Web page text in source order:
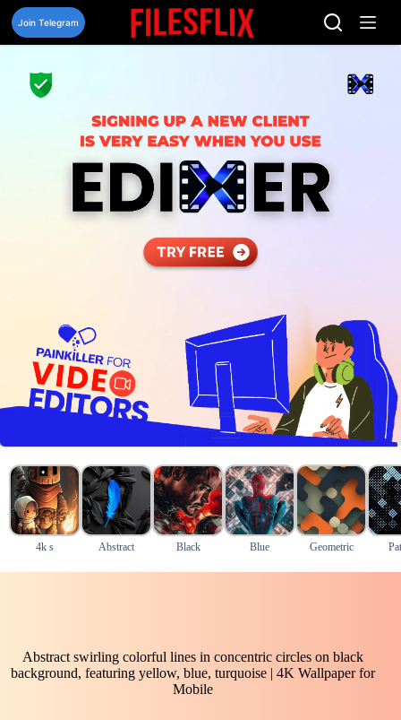
Skip
content
Join Telegram
4k s Abstract Black Blue Geometric
Abstract swirling colorful lines in concentric circles on black
background, featuring yellow, blue, turquoise | 4K Wallpaper for
Mobile